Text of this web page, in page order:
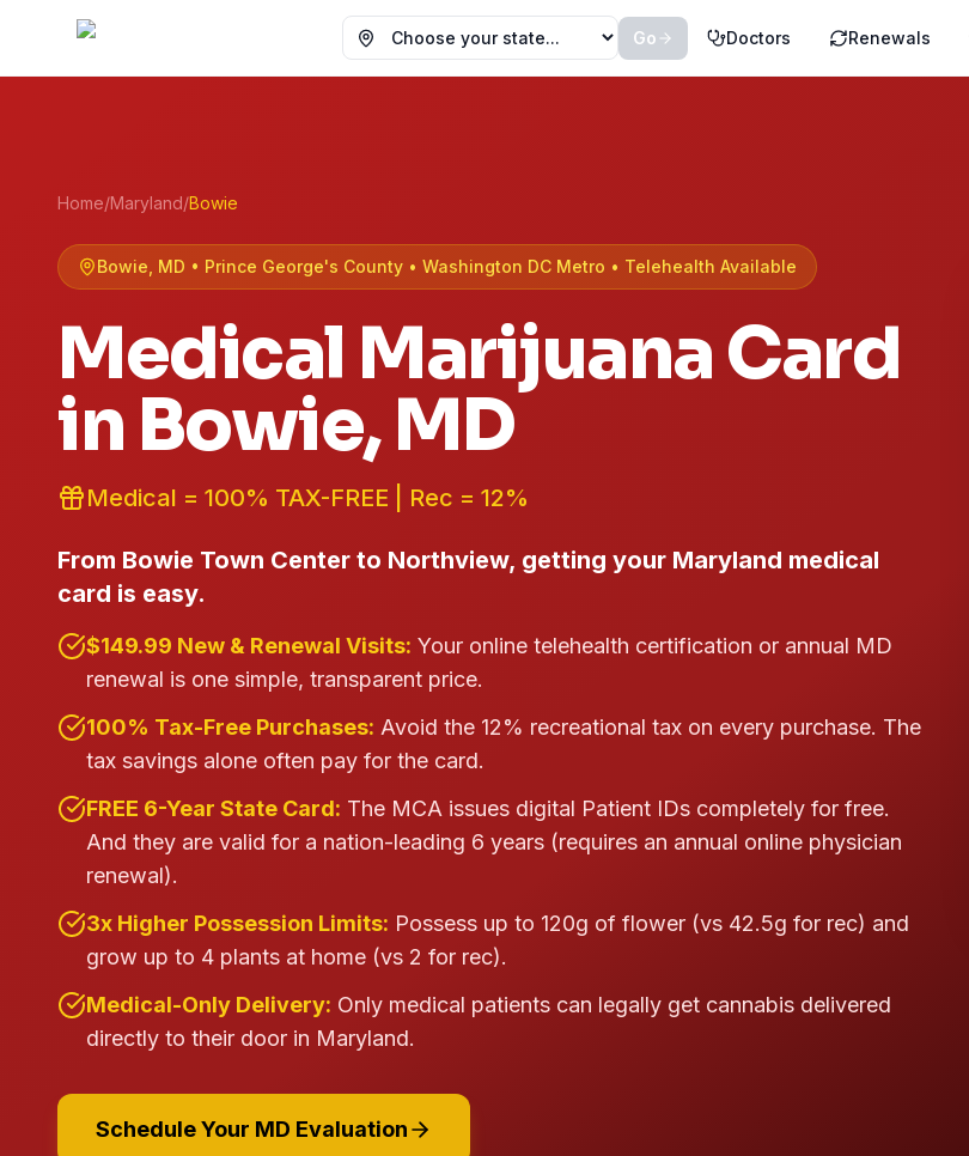
Choose your state
Go Doctors Renewals
Home/Maryland/Bowie
Bowie , MD • Prince George's County • Washington DC Metro • Telehealth Available
Medical Marijuana Card
in Bowie, MD
Medical = 100% TAX-FREE | Rec = 12%
From Bowie Town Center to Northview, getting your Maryland medical
card is easy.
$149.99 New & Renewal Visits: Your online telehealth certification or annual MD
renewal is one simple, transparent price.
100% Tax-Free Purchases: Avoid the 12% recreational tax on every purchase. The
tax savings alone often pay for the card.
FREE 6-Year State Card: The MCA issues digital Patient IDs completely for free.
And they are valid for a nation-leading 6 years (requires an annual online physician
renewal).
3x Higher Possession Limits: Possess up to 120g of flower (vs 42.5g for rec) and
grow up to 4 plants at home (vs 2 for rec).
Medical-Only Delivery: Only medical patients can legally get cannabis delivered
directly to their door in Maryland.
Schedule Your MD Evaluation